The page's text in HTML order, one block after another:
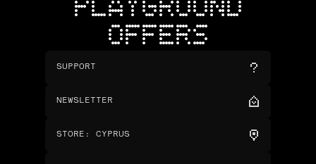
PLAYGROUND
OFFERS
SUPPORT
NEWSLETTER
STORE : CYPRUS